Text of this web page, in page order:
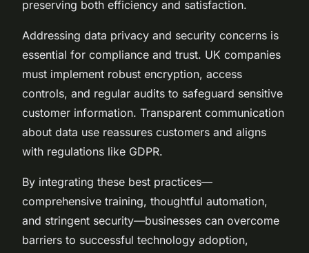
preserving both efficiency and satisfaction.
Addressing data privacy and security concerns is
essential for compliance and trust. UK companies
must implement robust encryption, access
controls, and regular audits to safeguard sensitive
customer information. Transparent communication
about data use reassures customers and aligns
with regulations like GDPR.
By integrating these best practices—
comprehensive training, thoughtful automation,
and stringent security—businesses can overcome
barriers to successful technology adoption,